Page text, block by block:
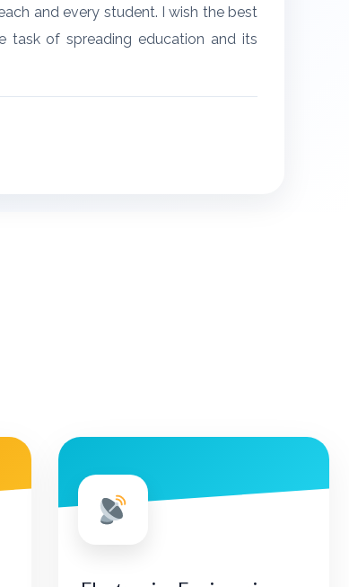
and every student. I wish the best
of spreading education and its